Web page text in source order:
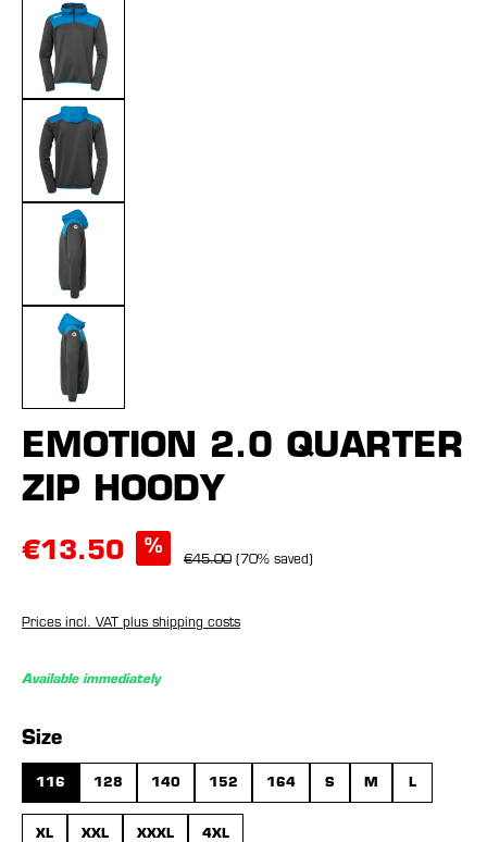
EMOTION 2.0 QUARTER
ZIP HOODY
€13.50 %
€45.00 (70% saved)
Prices incl. VAT plus shipping costs
Available immediately
Select
Size
116 128 140 152 164 S M L
XL XXL XXXL 4XL